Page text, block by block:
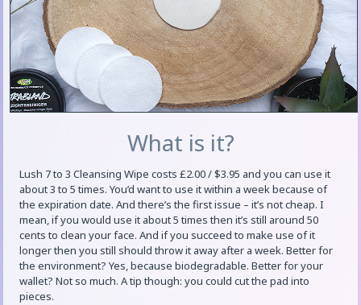
What is it?
Lush 7 to 3 Cleansing Wipe costs £2.00 / $3.95 and you can use it
about 3 to 5 times. You’d want to use it within a week because of
the expiration date. And there’s the first issue – it’s not cheap. I
mean, if you would use it about 5 times then it’s still around 50
cents to clean your face. And if you succeed to make use of it
longer then you still should throw it away after a week. Better for
the environment? Yes, because biodegradable. Better for your
wallet? Not so much. A tip though: you could cut the pad into
pieces.